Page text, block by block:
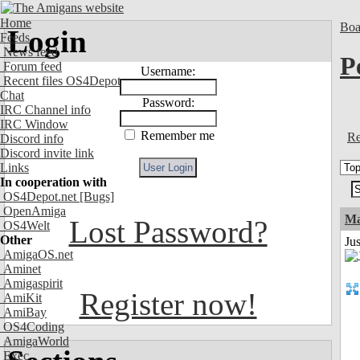
Home
Feeds
News feed
Forum feed
Recent files OS4Depot
Chat
IRC Channel info
IRC Window
Discord info
Discord invite link
Links
In cooperation with
OS4Depot.net [Bugs]
OpenAmiga
OS4Welt
Other
AmigaOS.net
Aminet
Amigaspirit
AmiKit
AmiBay
OS4Coding
AmigaWorld
Exec
Login
Username:
Password:
Remember me
Lost Password?
Register now!